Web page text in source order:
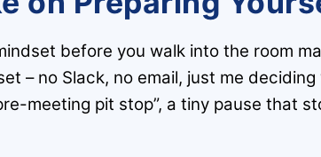
before you walk into the room
– no Slack, no email, just me
meeting pit stop”, a tiny pause that